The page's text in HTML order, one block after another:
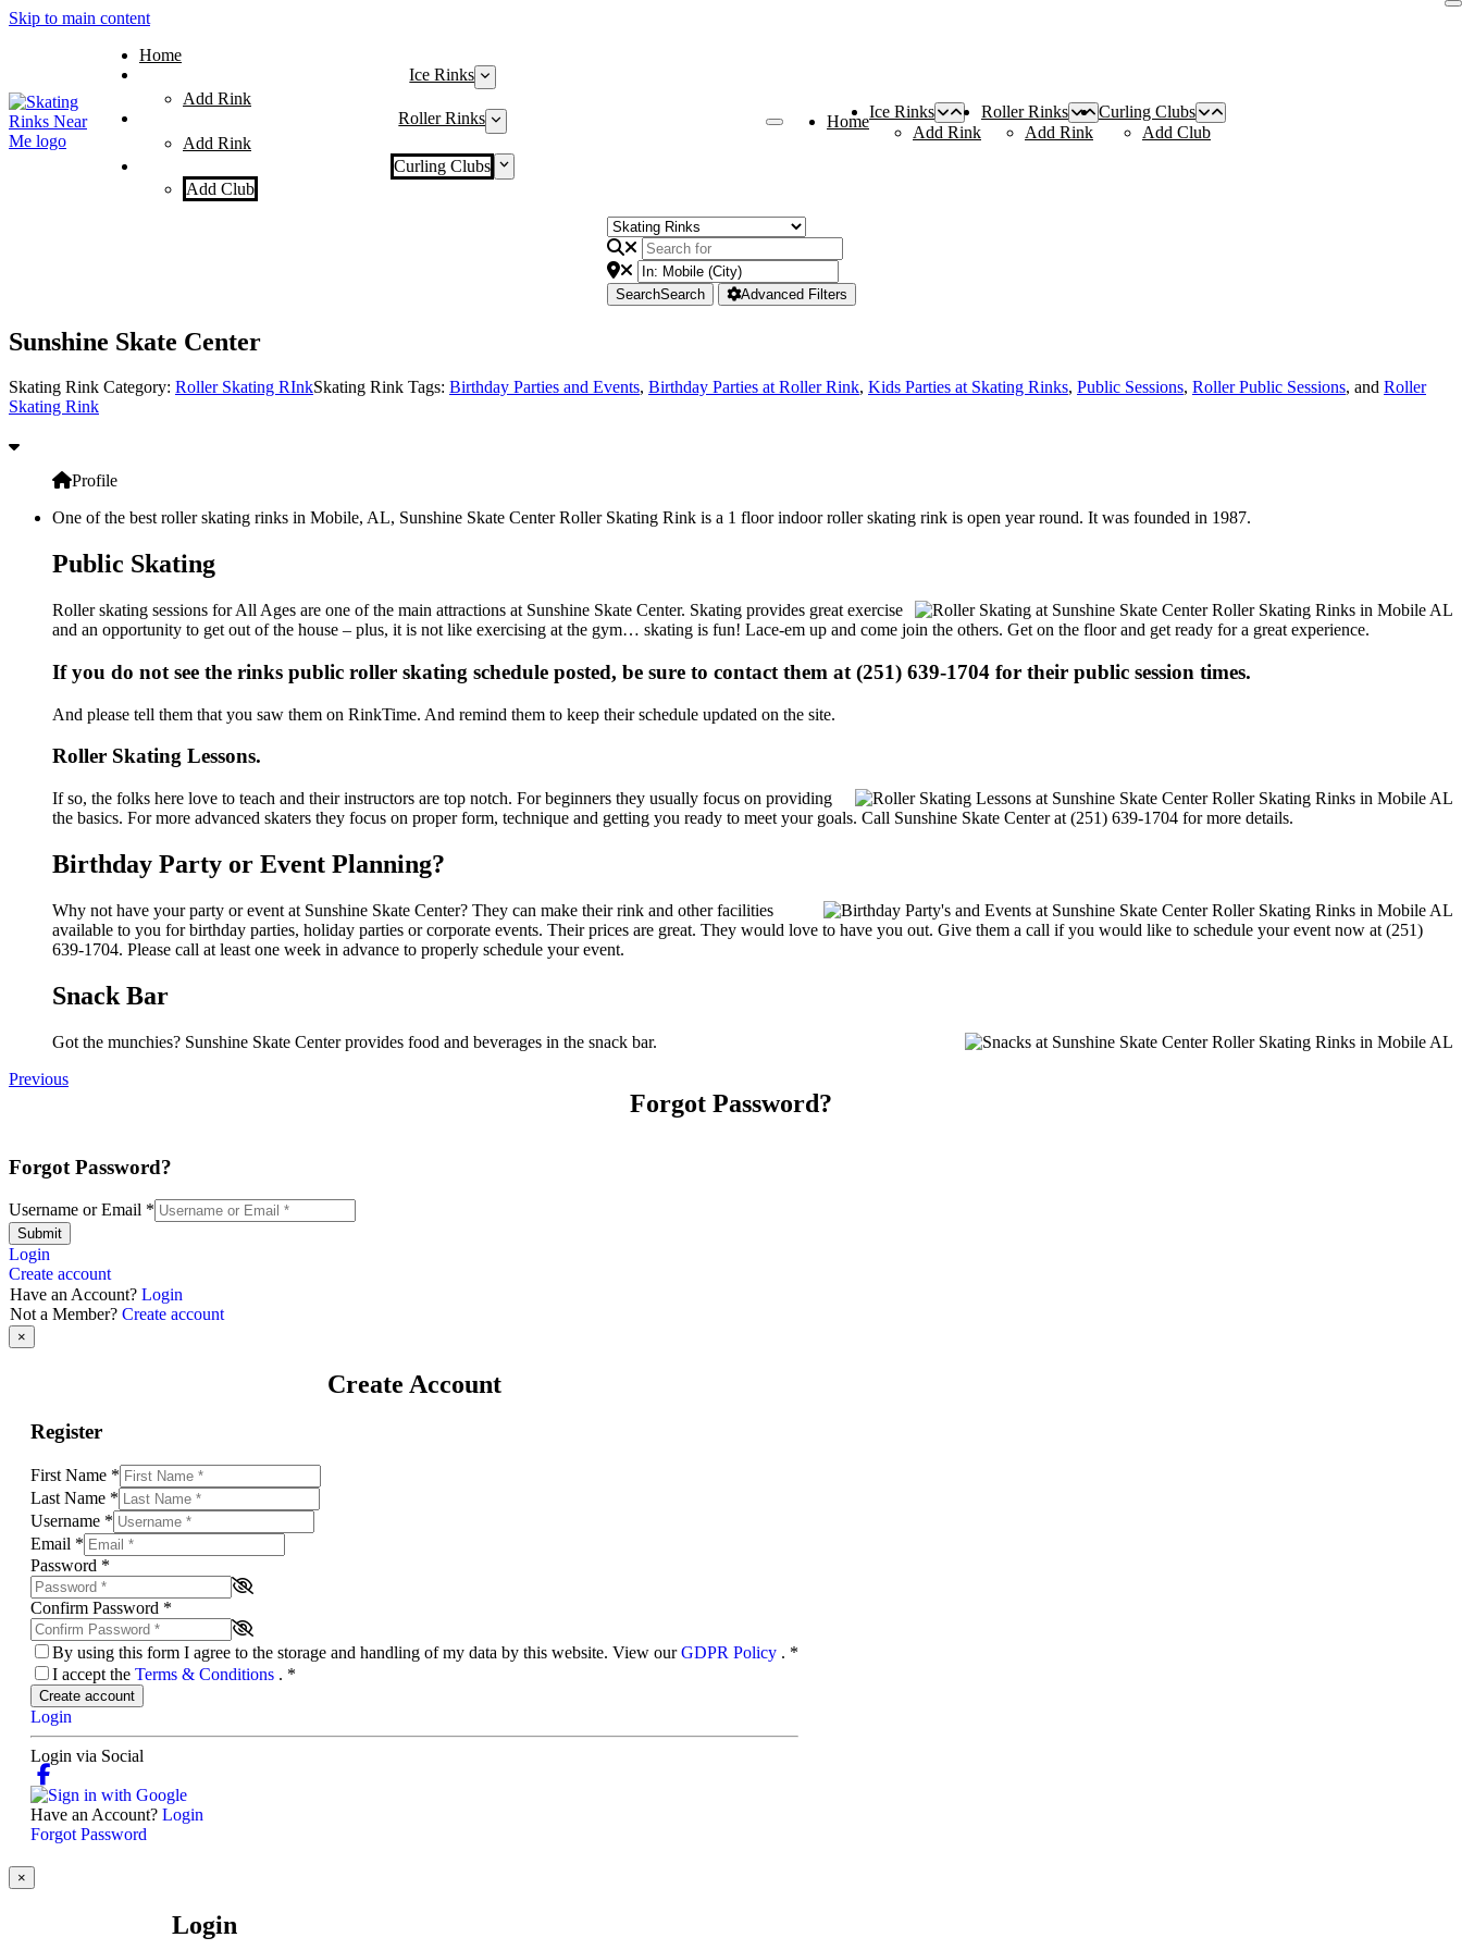
Skip to main content
Home
Ice Rinks
Add Rink
Roller Rinks
Add Rink
Curling Clubs
Add Club
Home
Ice Rinks
Add Rink
Roller Rinks
Add Rink
Curling Clubs
Add Club
SearchSearch Advanced Filters
Sunshine Skate Center
Skating Rink Category: Roller Skating RInkSkating Rink Tags: Birthday Parties and Events, Birthday Parties at Roller Rink, Kids Parties at Skating Rinks, Public Sessions, Roller Public Sessions, and Roller
Skating Rink
Profile
One of the best roller skating rinks in Mobile, AL, Sunshine Skate Center Roller Skating Rink is a 1 floor indoor roller skating rink is open year round. It was founded in 1987.
Public Skating
Roller skating sessions for All Ages are one of the main attractions at Sunshine Skate Center. Skating provides great exercise
and an opportunity to get out of the house – plus, it is not like exercising at the gym… skating is fun! Lace-em up and come join the others. Get on the floor and get ready for a great experience.
If you do not see the rinks public roller skating schedule posted, be sure to contact them at (251) 639-1704 for their public session times.
And please tell them that you saw them on RinkTime. And remind them to keep their schedule updated on the site.
Roller Skating Lessons.
If so, the folks here love to teach and their instructors are top notch. For beginners they usually focus on providing
the basics. For more advanced skaters they focus on proper form, technique and getting you ready to meet your goals. Call Sunshine Skate Center at (251) 639-1704 for more details.
Birthday Party or Event Planning?
Why not have your party or event at Sunshine Skate Center? They can make their rink and other facilities
available to you for birthday parties, holiday parties or corporate events. Their prices are great. They would love to have you out. Give them a call if you would like to schedule your event now at (251)
639-1704. Please call at least one week in advance to properly schedule your event.
Snack Bar
Got the munchies? Sunshine Skate Center provides food and beverages in the snack bar.
Previous
Forgot Password?
Forgot Password?
Username or Email *
Submit
Login
Create account
Have an Account? Login
Not a Member? Create account
×
Create Account
Register
First Name *
Last Name *
Username *
Email *
Password *
Confirm Password *
By using this form I agree to the storage and handling of my data by this website. View ourGDPR Policy . *
I accept the Terms & Conditions . *
Create account
Login
Login via Social
Have an Account? Login
Forgot Password
×
Login